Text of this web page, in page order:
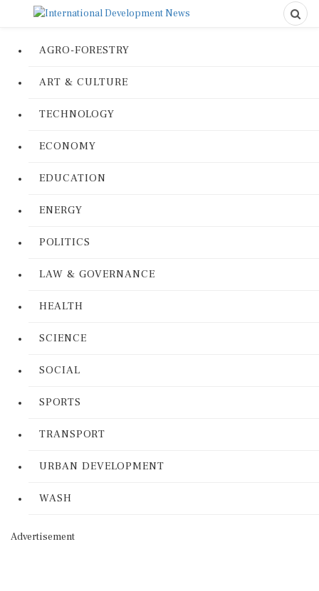
AGRO-FORESTRY
ART & CULTURE
TECHNOLOGY
ECONOMY
EDUCATION
ENERGY
POLITICS
LAW & GOVERNANCE
HEALTH
SCIENCE
SOCIAL
SPORTS
TRANSPORT
URBAN DEVELOPMENT
WASH
Advertisement